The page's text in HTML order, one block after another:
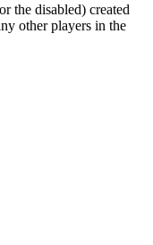
the disabled) created
other players in the